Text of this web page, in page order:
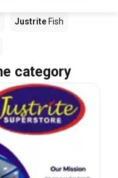
Justrite Fish
category